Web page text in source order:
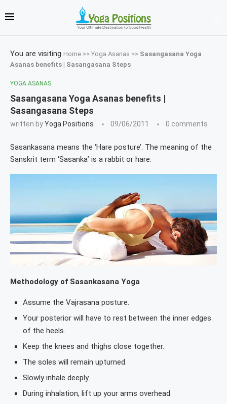
You are visiting Home >> Yoga Asanas >> Sasangasana Yoga
Asanas benefits | Sasangasana Steps
YOGA ASANAS
Sasangasana Yoga Asanas benefits |
Sasangasana Steps
written byYoga Positions 09/06/2011 0 comments
Sasankasana means the ‘Hare posture’. The meaning of the
Sanskrit term ‘Sasanka’ is a rabbit or hare.
Methodology of Sasankasana Yoga
Assume the Vajrasana posture.
Your posterior will have to rest between the inner edges
of the heels.
Keep the knees and thighs close together.
The soles will remain upturned.
Slowly inhale deeply.
During inhalation, lift up your arms overhead.